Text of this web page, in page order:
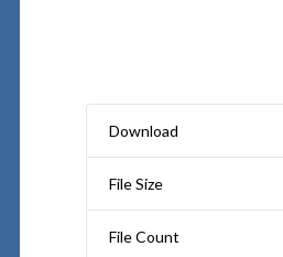
Download
File Size
File Count